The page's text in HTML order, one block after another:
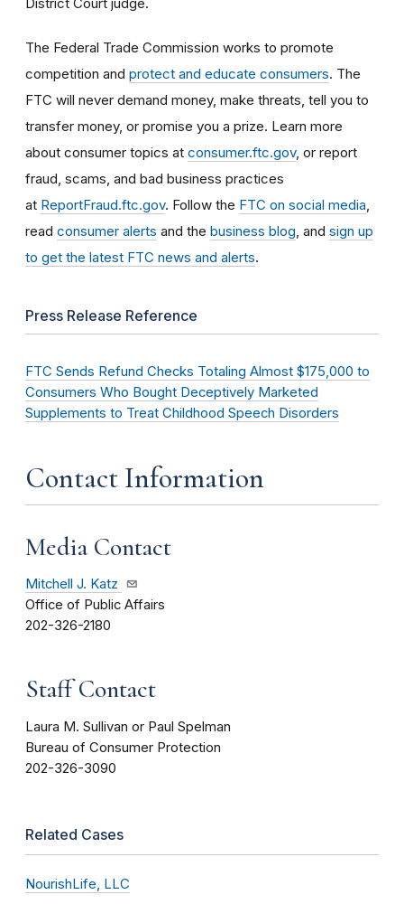
The Federal Trade Commission works to promote
competition and protect and educate consumers. The
FTC will never demand money, make threats, tell you to
transfer money, or promise you a prize. Learn more
about consumer topics at consumer.ftc.gov, or report
fraud, scams, and bad business practices
at ReportFraud.ftc.gov. Follow the FTC on social media
read consumer alerts and the business blog , and sign up
to get the latest FTC news and alerts.
Press Release Reference
FTC Sends Refund Checks Totaling Almost $175,000 to
Consumers Who Bought Deceptively Marketed
Supplements to Treat Childhood Speech Disorders
Contact Information
Media Contact
Mitchell J. Katz
Office of Public Affairs
202-326-2180
Staff Contact
Laura M. Sullivan or Paul Spelman
Bureau of Consumer Protection
202-326-3090
Related Cases
NourishLife, LLC